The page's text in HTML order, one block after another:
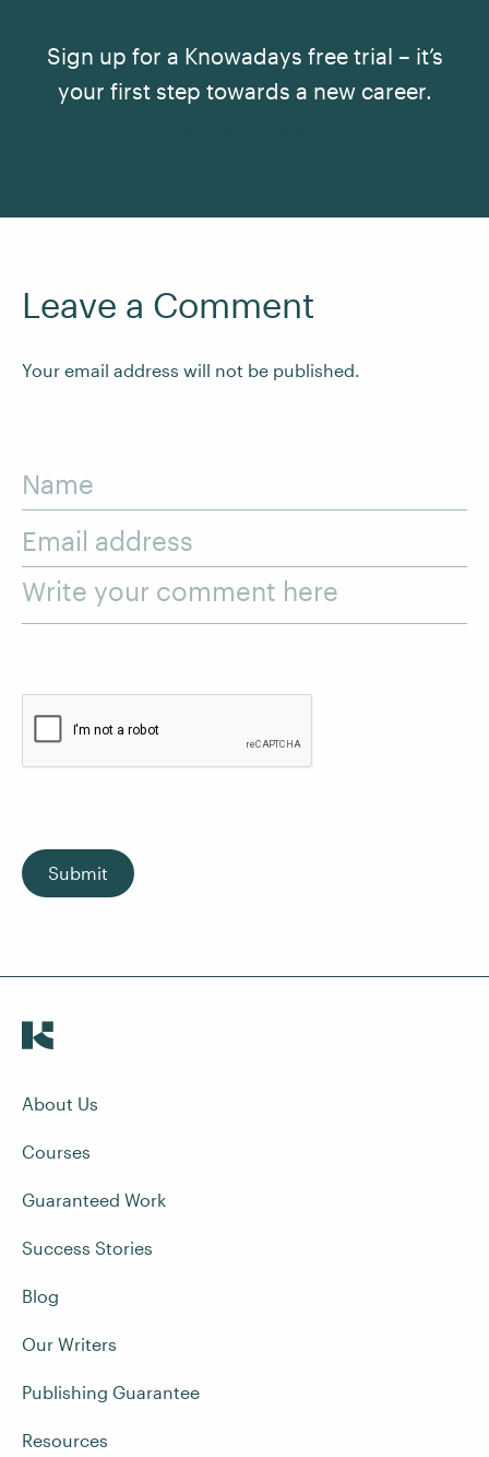
Sign up for a Knowadays free trial – it’s
your first step towards a new career.
Leave a Comment
Your email address will not be published.
Name
Email address
Write your comment here
Submit
About Us
Courses
Guaranteed Work
Success Stories
Blog
Our Writers
Publishing Guarantee
Resources